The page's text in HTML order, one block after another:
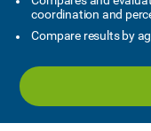
coordination and
Compare results by